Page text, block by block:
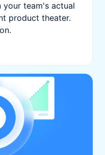
your team's actual
product theater.